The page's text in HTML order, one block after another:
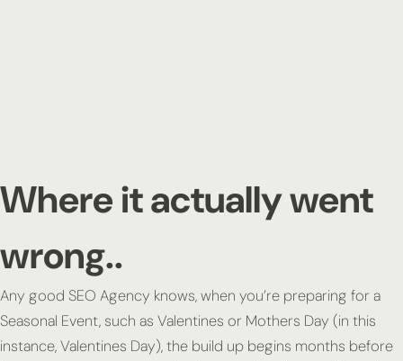
Where it actually went
wrong..
Any good SEO Agency knows, when you’re preparing for a
Seasonal Event, such as Valentines or Mothers Day (in this
instance, Valentines Day), the build up begins months before